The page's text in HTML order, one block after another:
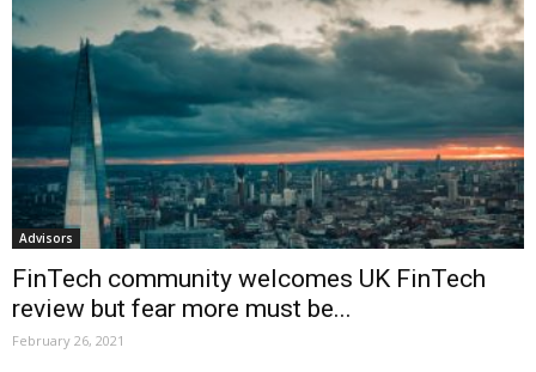
Advisors
FinTech community welcomes UK FinTech
review but fear more must be...
February 26, 2021